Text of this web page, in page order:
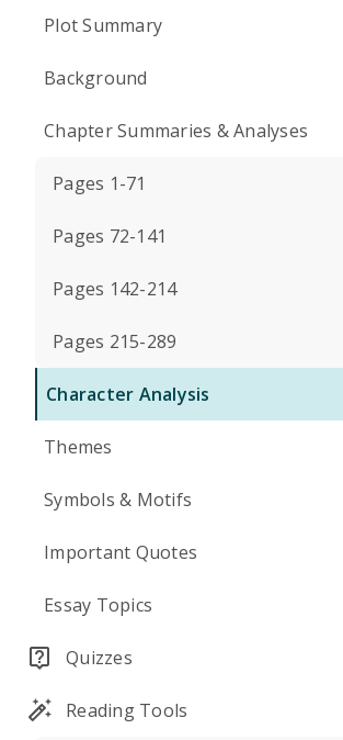
Plot Summary
Background
Chapter Summaries & Analyses
Pages 1-71
Pages 72-141
Pages 142-214
Pages 215-289
Character Analysis
Themes
Symbols & Motifs
Important Quotes
Essay Topics
Quizzes
Reading Tools